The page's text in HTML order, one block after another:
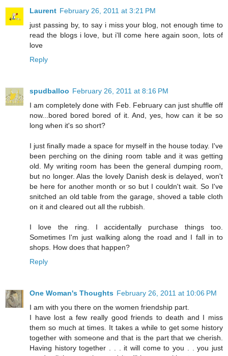
Laurent February 26, 2011 at 3:21 PM
just passing by, to say i miss your blog, not enough time to
read the blogs i love, but i'll come here again soon, lots of
love
Reply
spudballoo February 26, 2011 at 8:16 PM
I am completely done with Feb. February can just shuffle off
now...bored bored bored of it. And, yes, how can it be so
long when it's so short?
I just finally made a space for myself in the house today. I've
been perching on the dining room table and it was getting
old. My writing room has been the general dumping room,
but no longer. Alas the lovely Danish desk is delayed, won't
be here for another month or so but I couldn't wait. So I've
snitched an old table from the garage, shoved a table cloth
on it and cleared out all the rubbish.
I love the ring. I accidentally purchase things too.
Sometimes I'm just walking along the road and I fall in to
shops. How does that happen?
Reply
One Woman's Thoughts February 26, 2011 at 10:06 PM
I am with you there on the women friendship part.
I have lost a few really good friends to death and I miss
them so much at times. It takes a while to get some history
together with someone and that is the part that we cherish.
Having history together . . . it will come to you . . you just